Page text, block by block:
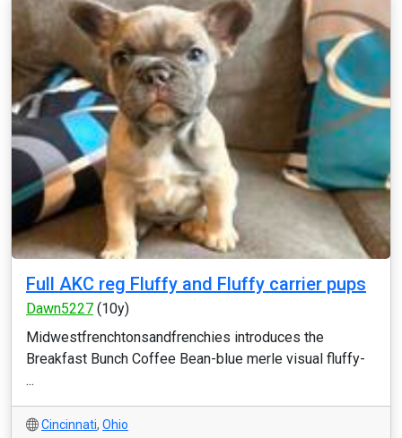
Full AKC reg Fluffy and Fluffy carrier pups
Dawn5227 (10y)
Midwestfrenchtonsandfrenchies introduces the
Breakfast Bunch Coffee Bean-blue merle visual fluffy-
...
Cincinnati, Ohio